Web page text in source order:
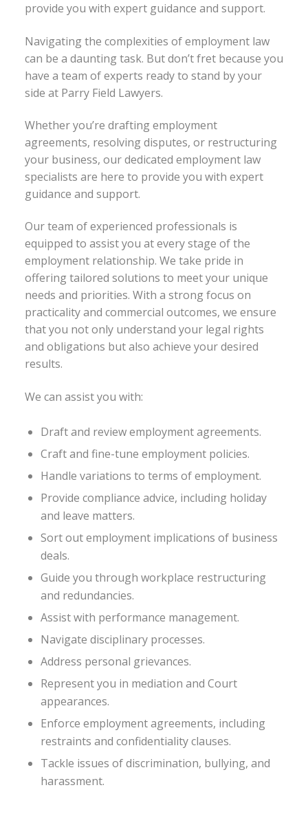
provide you with expert guidance and support.
Navigating the complexities of employment law
can be a daunting task. But don’t fret because you
have a team of experts ready to stand by your
side at Parry Field Lawyers.
Whether you’re drafting employment
agreements, resolving disputes, or restructuring
your business, our dedicated employment law
specialists are here to provide you with expert
guidance and support.
Our team of experienced professionals is
equipped to assist you at every stage of the
employment relationship. We take pride in
offering tailored solutions to meet your unique
needs and priorities. With a strong focus on
practicality and commercial outcomes, we ensure
that you not only understand your legal rights
and obligations but also achieve your desired
results.
We can assist you with:
Draft and review employment agreements.
Craft and fine-tune employment policies.
Handle variations to terms of employment.
Provide compliance advice, including holiday
and leave matters.
Sort out employment implications of business
deals.
Guide you through workplace restructuring
and redundancies.
Assist with performance management.
Navigate disciplinary processes.
Address personal grievances.
Represent you in mediation and Court
appearances.
Enforce employment agreements, including
restraints and confidentiality clauses.
Tackle issues of discrimination, bullying, and
harassment.